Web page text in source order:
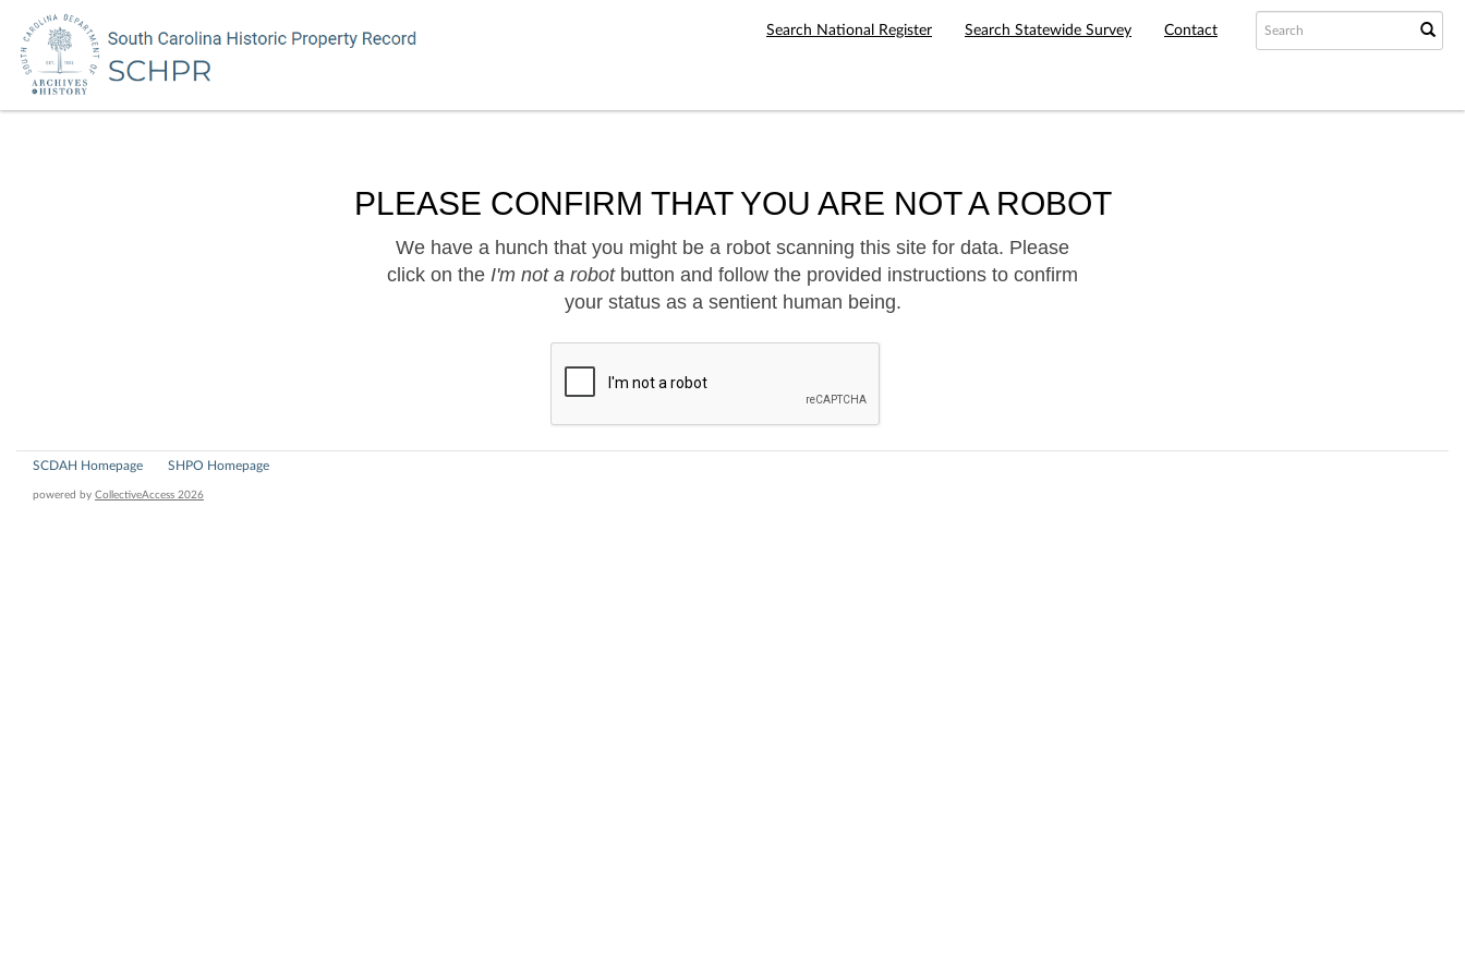
Search National Register Search Statewide Survey Contact
PLEASE CONFIRM THAT YOU ARE NOT A ROBOT
We have a hunch that you might be a robot scanning this site for data. Please
click on the I'm not a robotbutton and follow the provided instructions to confirm
your status as a sentient human being.
SCDAH Homepage SHPO Homepage
powered by CollectiveAccess 2026